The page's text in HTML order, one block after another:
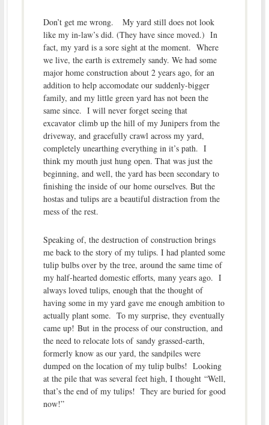
Don’t get me wrong. My yard still does not look
like my in-law’s did. (They have since moved.) In
fact, my yard is a sore sight at the moment. Where
we live, the earth is extremely sandy. We had some
major home construction about 2 years ago, for an
addition to help accomodate our suddenly-bigger
family, and my little green yard has not been the
same since. I will never forget seeing that
excavator climb up the hill of my Junipers from the
driveway, and gracefully crawl across my yard,
completely unearthing everything in it’s path. I
think my mouth just hung open. That was just the
beginning, and well, the yard has been secondary to
finishing the inside of our home ourselves. But the
hostas and tulips are a beautiful distraction from the
mess of the rest.
Speaking of, the destruction of construction brings
me back to the story of my tulips. I had planted some
tulip bulbs over by the tree, around the same time of
my half-hearted domestic efforts, many years ago. I
always loved tulips, enough that the thought of
having some in my yard gave me enough ambition to
actually plant some. To my surprise, they eventually
came up! But in the process of our construction, and
the need to relocate lots of sandy grassed-earth,
formerly know as our yard, the sandpiles were
dumped on the location of my tulip bulbs! Looking
at the pile that was several feet high, I thought “Well,
that’s the end of my tulips! They are buried for good
now!”